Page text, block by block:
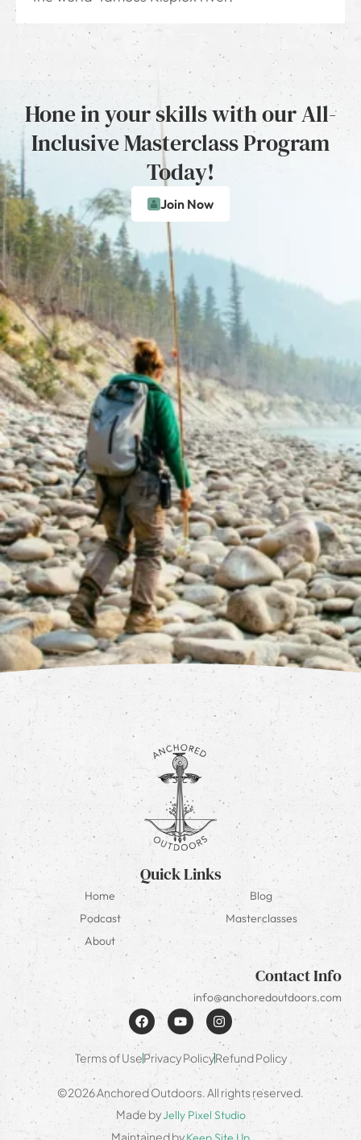
Hone in your skills with our All-
Inclusive Masterclass Program
Today!
Join Now
Quick Links
Home
Blog
Podcast
Masterclasses
About
Contact Info
info@anchoredoutdoors.com
Terms of UsePrivacy PolicyRefund Policy
©2026 Anchored Outdoors. All rights reserved.
Made byJelly Pixel Studio
Maintained by